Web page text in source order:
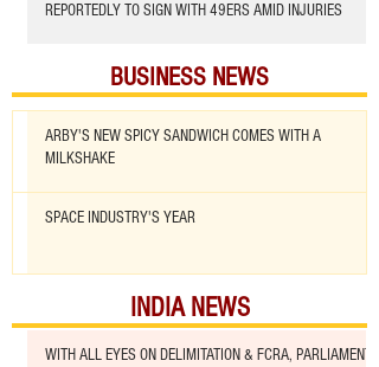
REPORTEDLY TO SIGN WITH 49ERS AMID INJURIES
BUSINESS NEWS
ARBY'S NEW SPICY SANDWICH COMES WITH A
MILKSHAKE
SPACE INDUSTRY'S YEAR
INDIA NEWS
WITH ALL EYES ON DELIMITATION & FCRA, PARLIAMENT